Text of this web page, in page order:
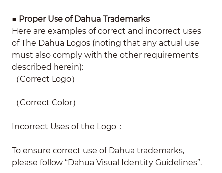
■ Proper Use of Dahua Trademarks
Here are examples of correct and incorrect uses
of The Dahua Logos (noting that any actual use
must also comply with the other requirements
described herein):
（Correct Logo）
（Correct Color）
Incorrect Uses of the Logo：
To ensure correct use of Dahua trademarks,
please follow “Dahua Visual Identity Guidelines”.